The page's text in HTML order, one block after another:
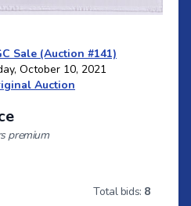
Sale (Auction #141)
October 10, 2021
Auction
premium
Total bids: 8